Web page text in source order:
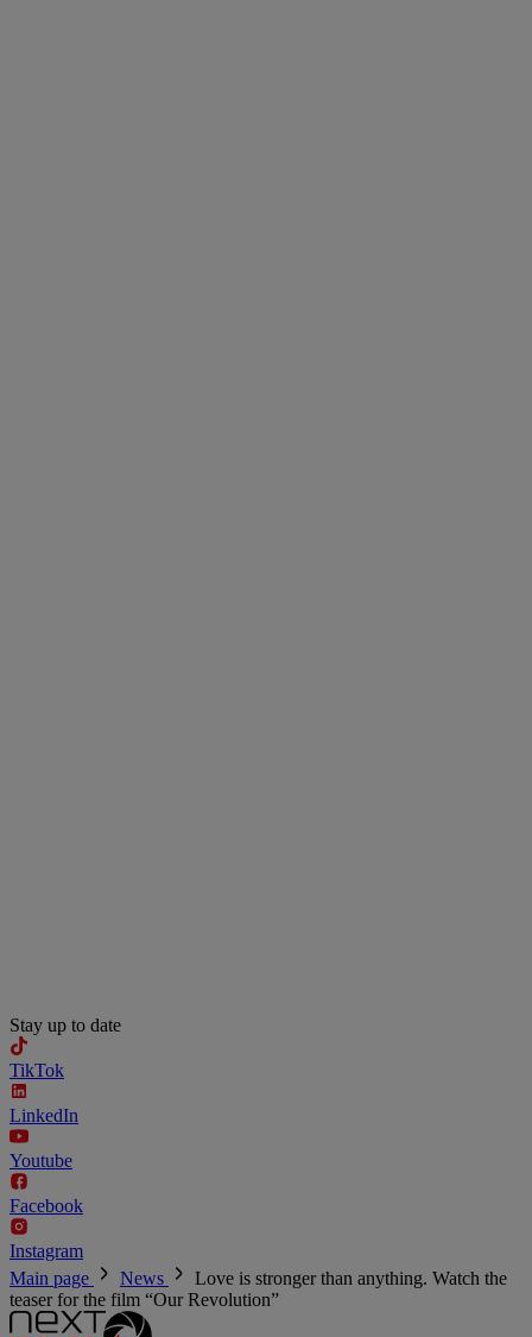
Stay up to date
TikTok
LinkedIn
Youtube
Facebook
Instagram
Main page
News
Love is stronger than anything. Watch the
teaser for the film “Our Revolution”